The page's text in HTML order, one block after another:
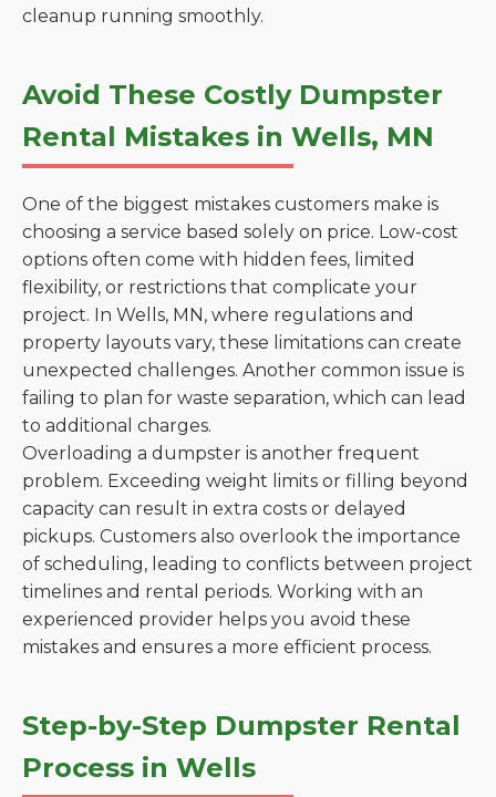
cleanup running smoothly.
Avoid These Costly Dumpster
Rental Mistakes in Wells, MN
One of the biggest mistakes customers make is
choosing a service based solely on price. Low-cost
options often come with hidden fees, limited
flexibility, or restrictions that complicate your
project. In Wells, MN, where regulations and
property layouts vary, these limitations can create
unexpected challenges. Another common issue is
failing to plan for waste separation, which can lead
to additional charges.
Overloading a dumpster is another frequent
problem. Exceeding weight limits or filling beyond
capacity can result in extra costs or delayed
pickups. Customers also overlook the importance
of scheduling, leading to conflicts between project
timelines and rental periods. Working with an
experienced provider helps you avoid these
mistakes and ensures a more efficient process.
Step-by-Step Dumpster Rental
Process in Wells